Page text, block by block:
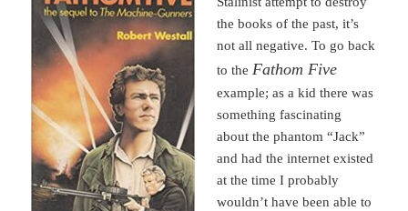
the books of the past, it’s
not all negative. To go back
to the Fathom Five
example; as a kid there was
something fascinating
about the phantom “Jack”
and had the internet existed
at the time I probably
wouldn’t have been able to